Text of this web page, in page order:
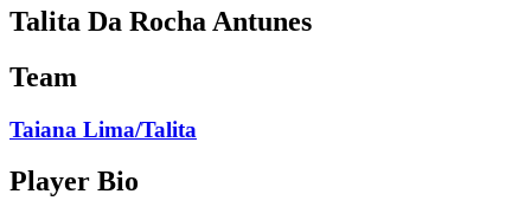
Talita Da Rocha Antunes
Team
Taiana Lima/Talita
Player Bio